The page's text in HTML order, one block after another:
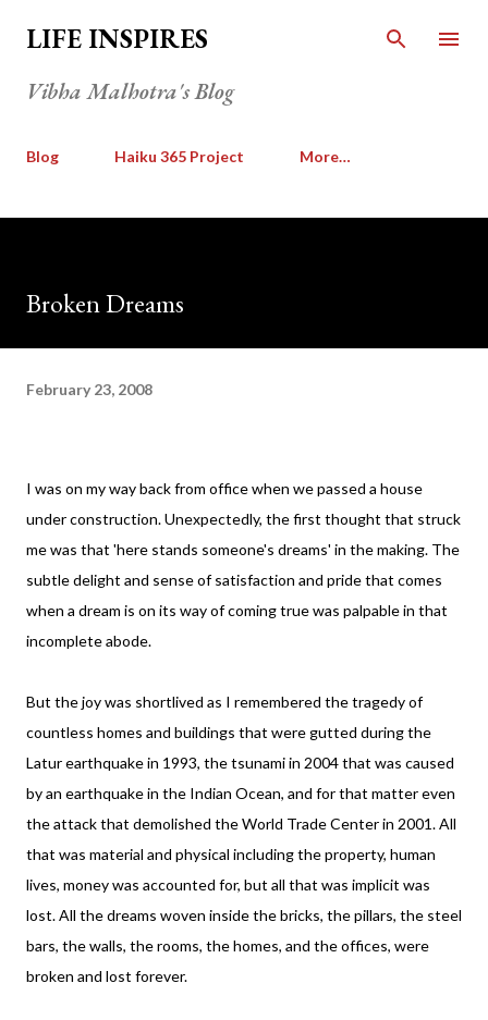
Skip to main content
LIFE INSPIRES
Vibha Malhotra's Blog
Blog Haiku 365 Project More…
Broken Dreams
February 23, 2008
I was on my way back from office when we passed a house
under construction. Unexpectedly, the first thought that struck
me was that 'here stands someone's dreams' in the making. The
subtle delight and sense of satisfaction and pride that comes
when a dream is on its way of coming true was palpable in that
incomplete abode.
But the joy was shortlived as I remembered the tragedy of
countless homes and buildings that were gutted during the
Latur earthquake in 1993, the tsunami in 2004 that was caused
by an earthquake in the Indian Ocean, and for that matter even
the attack that demolished the World Trade Center in 2001. All
that was material and physical including the property, human
lives, money was accounted for, but all that was implicit was
lost. All the dreams woven inside the bricks, the pillars, the steel
bars, the walls, the rooms, the homes, and the offices, were
broken and lost forever.